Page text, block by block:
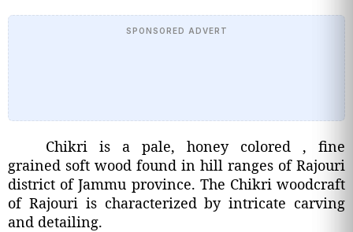
SPONSORED ADVERT
Chikri is a pale, honey colored , fine
grained soft wood found in hill ranges of Rajouri
district of Jammu province. The Chikri woodcraft
of Rajouri is characterized by intricate carving
and detailing.